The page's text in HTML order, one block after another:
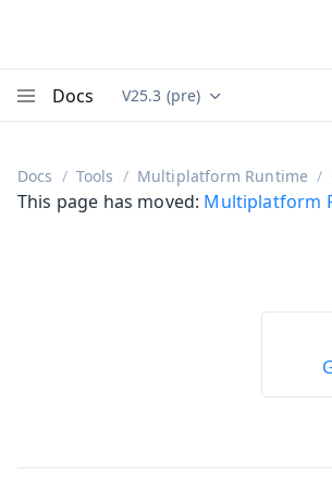
Docs Documentation versions
V25.3 (pre)
Docs Tools Multiplatform Runtime
This page has moved: Multiplatform